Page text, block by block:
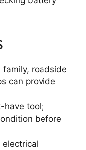
family, roadside
can provide
have tool;
before
electrical